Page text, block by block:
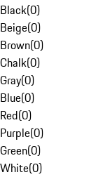
Black(0)
Beige(0)
Brown(0)
Chalk(0)
Gray(0)
Blue(0)
Red(0)
Purple(0)
Green(0)
White(0)